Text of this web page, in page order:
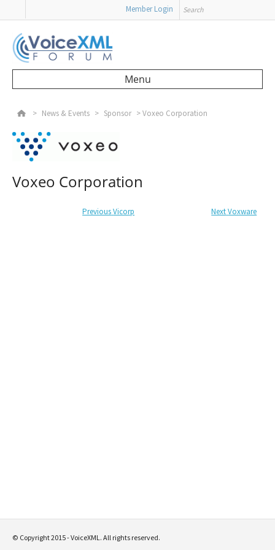
Search
Member Login
Menu
> News & Events > Sponsor >Voxeo Corporation
Voxeo Corporation
Post navigationPreviousPrevious post:
Vicorp NextNext post:
Voxware
© Copyright 2015 - VoiceXML. All rights reserved.